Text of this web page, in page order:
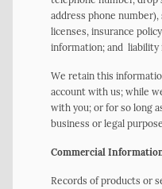
address phone
licenses, insurance
information; and liability
We retain this
account with us; while
with you; or for so long
business or legal
Commercial
Records of products or